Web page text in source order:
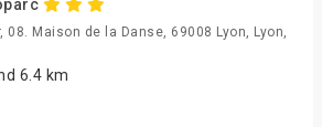
08. Maison de la Danse, 69008 Lyon, Lyon,
6.4 km